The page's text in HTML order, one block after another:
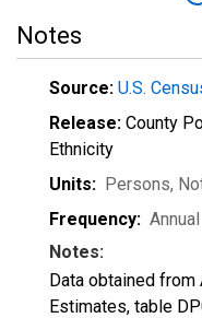
Notes
Source: U.S.
Release: County
Ethnicity
Units: Persons,
Frequency: Annual
Notes:
Data obtained from
Estimates, table